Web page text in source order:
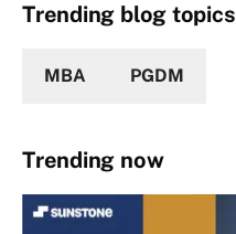
Trending blog topics
MBA PGDM
Trending now